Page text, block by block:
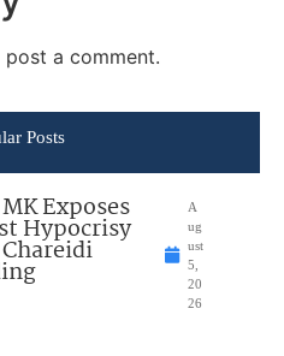
a comment.
Posts
Exposes
Hypocrisy
A
ug
ust
5,
20
26